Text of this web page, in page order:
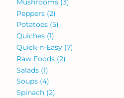
Mushrooms (3)
Peppers (2)
Potatoes (5)
Quiches (1)
Quick-n-Easy (7)
Raw Foods (2)
Salads (1)
Soups (4)
Spinach (2)